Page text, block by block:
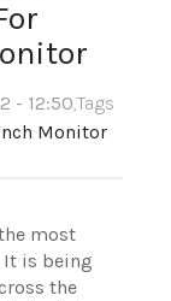
- 12:50,Tags
Monitor
most
is being
the